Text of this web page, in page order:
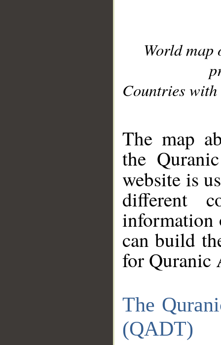
World
Countries with
The map
the
website is
different
information
can build
for Quranic
The
(QADT)